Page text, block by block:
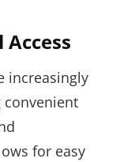
increasingly
convenient
for easy